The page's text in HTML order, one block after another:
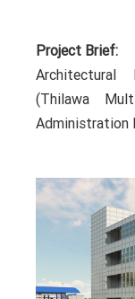
Project Brief:
(Thilawa
Administration